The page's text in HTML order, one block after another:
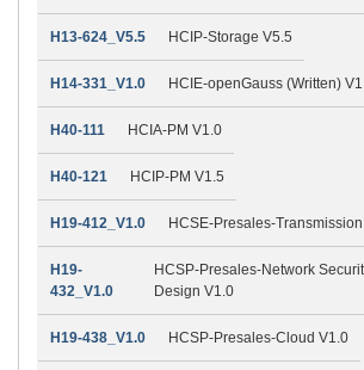
H13-624_V5.5 HCIP-Storage V5.5
H14-331_V1.0 HCIE-openGauss (Written)
H40-111 HCIA-PM V1.0
H40-121 HCIP-PM V1.5
H19-412_V1.0 HCSE-Presales-
H19-
432_V1.0
HCSP-Presales-Network
Design V1.0
H19-438_V1.0 HCSP-Presales-Cloud V1.0